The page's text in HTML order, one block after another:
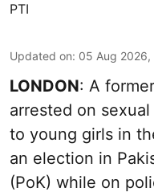
PTI
Updated on: 05 Aug
LONDON: A
arrested on
to young girls in
an election in
(PoK) while on